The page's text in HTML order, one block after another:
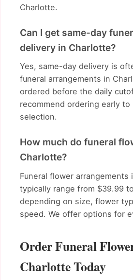
Charlotte.
Can I get same-day
delivery in Charlotte?
Yes, same-day delivery is
funeral arrangements in
ordered before the daily
recommend ordering early
selection.
How much do funeral
Charlotte?
Funeral flower arrangements
typically range from $39.99
depending on size, flower
speed. We offer options for
Order Funeral
Charlotte Today